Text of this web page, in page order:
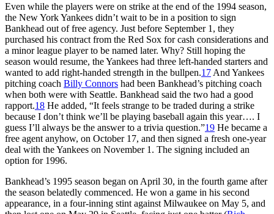
Even while the players were on strike at the end of the 1994 season,
the New York Yankees didn’t wait to be in a position to sign
Bankhead out of free agency. Just before September 1, they
purchased his contract from the Red Sox for cash considerations and
a minor league player to be named later. Why? Still hoping the
season would resume, the Yankees had three left-handed starters and
wanted to add right-handed strength in the bullpen.17 And Yankees
pitching coach Billy Connors had been Bankhead’s pitching coach
when both were with Seattle. Bankhead said the two had a good
rapport.18 He added, “It feels strange to be traded during a strike
because I don’t think we’ll be playing baseball again this year…. I
guess I’ll always be the answer to a trivia question.”19 He became a
free agent anyhow, on October 17, and then signed a fresh one-year
deal with the Yankees on November 1. The signing included an
option for 1996.
Bankhead’s 1995 season began on April 30, in the fourth game after
the season belatedly commenced. He won a game in his second
appearance, in a four-inning stint against Milwaukee on May 5, and